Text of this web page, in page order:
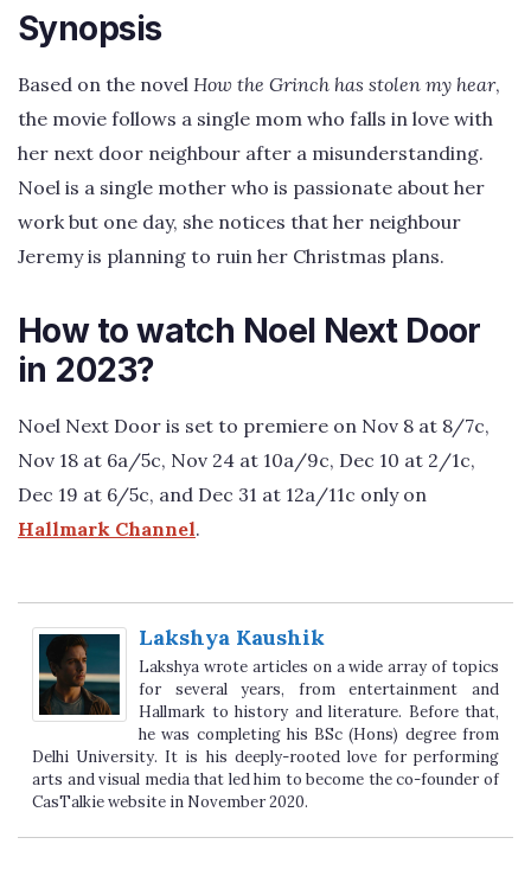
Synopsis
Based on the novel How the Grinch has stolen my hear,
the movie follows a single mom who falls in love with
her next door neighbour after a misunderstanding.
Noel is a single mother who is passionate about her
work but one day, she notices that her neighbour
Jeremy is planning to ruin her Christmas plans.
How to watch Noel Next Door
in 2023?
Noel Next Door is set to premiere on Nov 8 at 8/7c,
Nov 18 at 6a/5c, Nov 24 at 10a/9c, Dec 10 at 2/1c,
Dec 19 at 6/5c, and Dec 31 at 12a/11c only on
Hallmark Channel.
Lakshya Kaushik
Lakshya wrote articles on a wide array of topics
for several years, from entertainment and
Hallmark to history and literature. Before that,
he was completing his BSc (Hons) degree from
Delhi University. It is his deeply-rooted love for performing
arts and visual media that led him to become the co-founder of
CasTalkie website in November 2020.